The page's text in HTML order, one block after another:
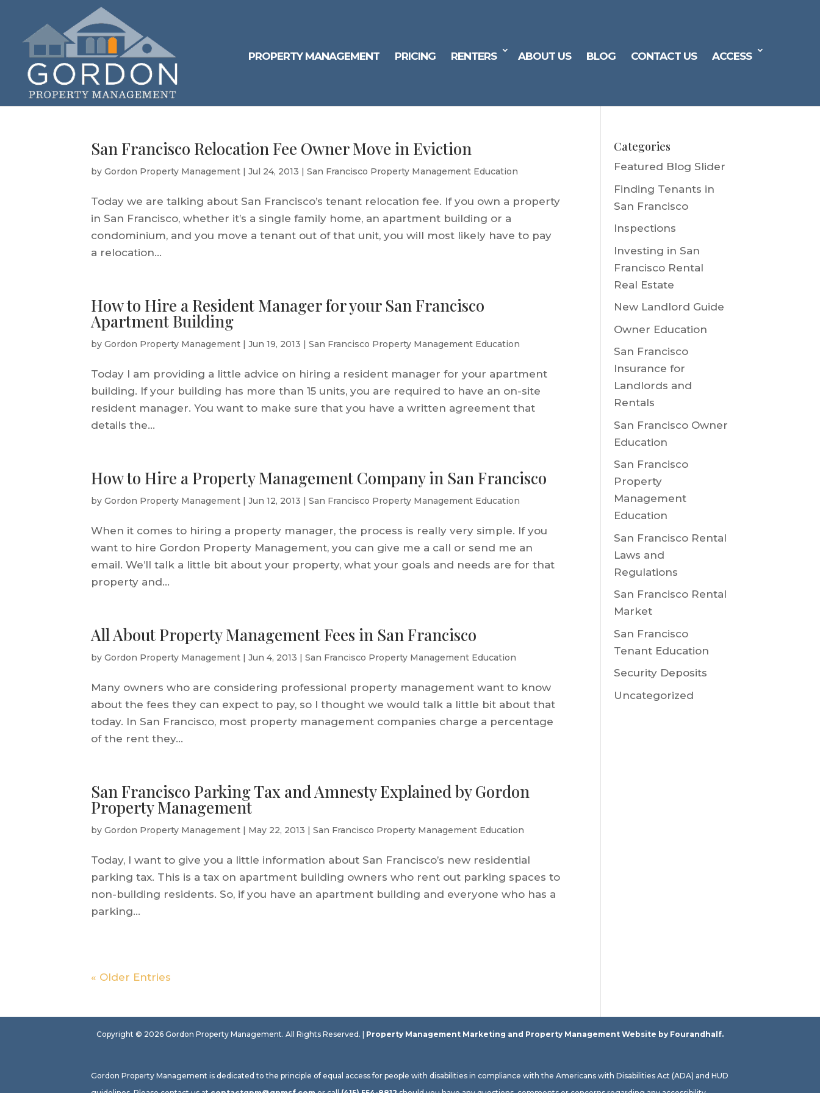
PROPERTY MANAGEMENT PRICING RENTERS ABOUT US BLOG CONTACT US ACCESS
San Francisco Relocation Fee Owner Move in Eviction
byGordon Property Management |Jul 24, 2013 |San Francisco Property Management Education
Today we are talking about San Francisco’s tenant relocation fee. If you own a property
in San Francisco, whether it’s a single family home, an apartment building or a
condominium, and you move a tenant out of that unit, you will most likely have to pay
a relocation...
How to Hire a Resident Manager for your San Francisco
Apartment Building
byGordon Property Management |Jun 19, 2013 |San Francisco Property Management Education
Today I am providing a little advice on hiring a resident manager for your apartment
building. If your building has more than 15 units, you are required to have an on-site
resident manager. You want to make sure that you have a written agreement that
details the...
How to Hire a Property Management Company in San Francisco
byGordon Property Management |Jun 12, 2013 |San Francisco Property Management Education
When it comes to hiring a property manager, the process is really very simple. If you
want to hire Gordon Property Management, you can give me a call or send me an
email. We’ll talk a little bit about your property, what your goals and needs are for that
property and...
All About Property Management Fees in San Francisco
byGordon Property Management |Jun 4, 2013 |San Francisco Property Management Education
Many owners who are considering professional property management want to know
about the fees they can expect to pay, so I thought we would talk a little bit about that
today. In San Francisco, most property management companies charge a percentage
of the rent they...
San Francisco Parking Tax and Amnesty Explained by Gordon
Property Management
byGordon Property Management | May 22, 2013 |San Francisco Property Management Education
Today, I want to give you a little information about San Francisco’s new residential
parking tax. This is a tax on apartment building owners who rent out parking spaces to
non-building residents. So, if you have an apartment building and everyone who has a
parking...
« Older Entries
Categories
Featured Blog Slider
Finding Tenants in
San Francisco
Inspections
Investing in San
Francisco Rental
Real Estate
New Landlord Guide
Owner Education
San Francisco
Insurance for
Landlords and
Rentals
San Francisco Owner
Education
San Francisco
Property
Management
Education
San Francisco Rental
Laws and
Regulations
San Francisco Rental
Market
San Francisco
Tenant Education
Security Deposits
Uncategorized
Copyright © 2026 Gordon Property Management. All Rights Reserved. | Property Management Marketing and Property Management Website by Fourandhalf.
Gordon Property Management is dedicated to the principle of equal access for people with disabilities in compliance with the Americans with Disabilities Act (ADA) and HUD